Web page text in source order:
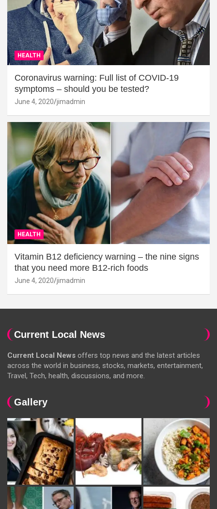
HEALTH
Coronavirus warning: Full list of COVID-19
symptoms – should you be tested?
June 4, 2020 jimadmin
HEALTH
Vitamin B12 deficiency warning – the nine signs
that you need more B12-rich foods
June 4, 2020 jimadmin
Current Local News
Current Local News offers top news and the latest articles
across the world in business, stocks, markets, entertainment,
Travel, Tech, health, discussions, and more.
Gallery